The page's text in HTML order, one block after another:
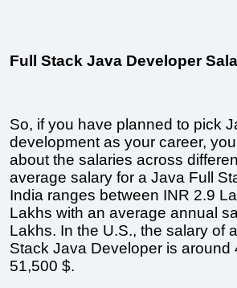
Full Stack Java Developer
So, if you have planned to pick
development as your career,
about the salaries across
average salary for a Java Full
India ranges between INR 2.9
Lakhs with an average annual
Lakhs. In the U.S., the salary of
Stack Java Developer is around
51,500 $.